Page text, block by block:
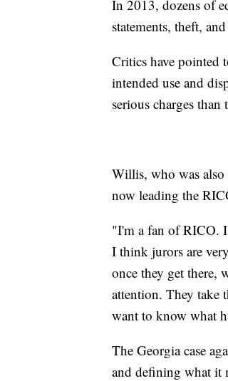
In 2013, dozens of
statements, theft,
Critics have pointed
intended use and
serious charges
Willis, who was also
now leading the
"I'm a fan of RICO.
I think jurors are
once they get there,
attention. They take
want to know what
The Georgia case
and defining what it